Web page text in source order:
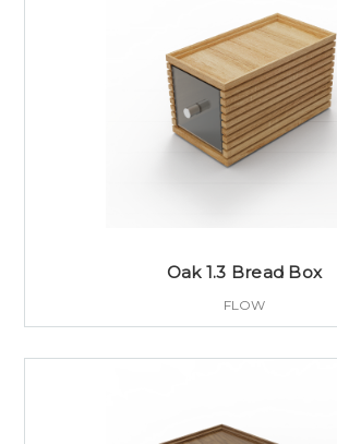
Oak 1.3 Bread Box
FLOW